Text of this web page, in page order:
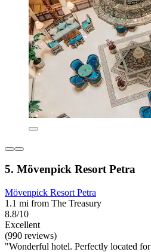
5. Mövenpick Resort Petra
Mövenpick Resort Petra
1.1 mi from The Treasury
8.8/10
Excellent
(990 reviews)
"Wonderful hotel. Perfectly located